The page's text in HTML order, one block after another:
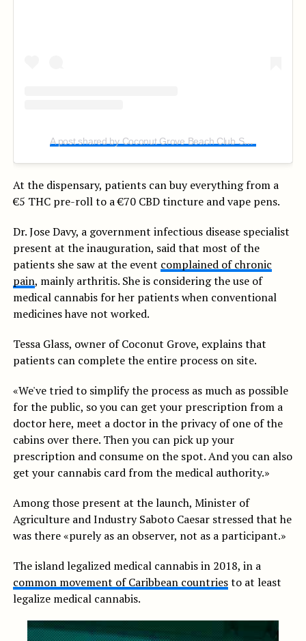
A post shared by Coconut Grove Beach Club SVG (@coconutgrovesvg)
At the dispensary, patients can buy everything from a
€5 THC pre-roll to a €70 CBD tincture and vape pens.
Dr. Jose Davy, a government infectious disease specialist
present at the inauguration, said that most of the
patients she saw at the event complained of chronic
pain, mainly arthritis. She is considering the use of
medical cannabis for her patients when conventional
medicines have not worked.
Tessa Glass, owner of Coconut Grove, explains that
patients can complete the entire process on site.
«We've tried to simplify the process as much as possible
for the public, so you can get your prescription from a
doctor here, meet a doctor in the privacy of one of the
cabins over there. Then you can pick up your
prescription and consume on the spot. And you can also
get your cannabis card from the medical authority.»
Among those present at the launch, Minister of
Agriculture and Industry Saboto Caesar stressed that he
was there «purely as an observer, not as a participant.»
The island legalized medical cannabis in 2018, in a
common movement of Caribbean countriesto at least
legalize medical cannabis.